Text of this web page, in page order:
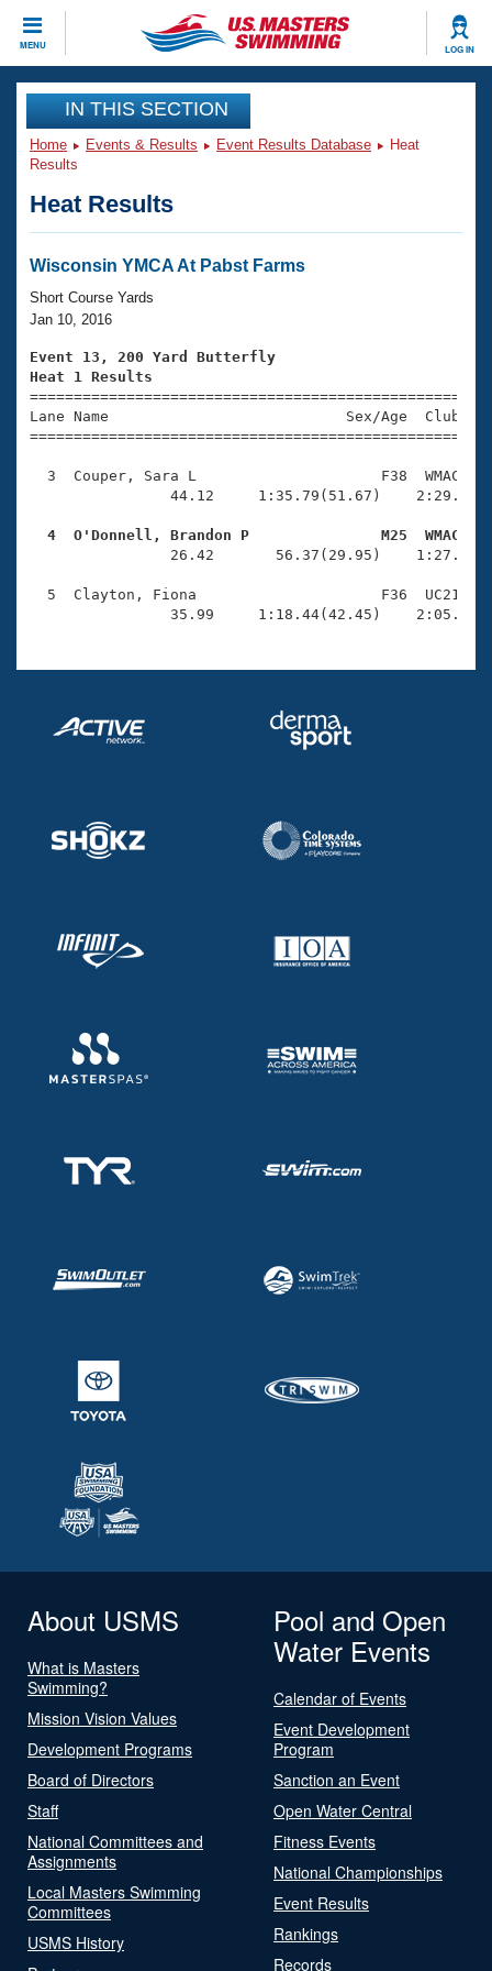
MENU LOG IN
CLOSE
Training
Workout Library
Articles And Videos
Swimming 101
Training Plans
Swimming Guides
Video Stroke Analysis
Club Finder
Workout Tracking
SWIMMER Magazine
Events
Virtual And Fitness Events
2026 Summer Nationals
National Championships
Results And Rankings
Eligibility Policy
Club Finder
Workout Library
About Us
What Is Masters Swimming?
USMS Community
Open Water Central
Coach Central
Adult Learn-To-Swim Central
Join
IN THIS SECTION
Home Events & Results Event Results Database
Heat
Results
Heat Results
Wisconsin YMCA At Pabst Farms
Short Course Yards
Jan 10, 2016
Event 13, 200 Yard Butterfly
Heat 1 Results
Lane Name                           Sex/Age
3  Couper, Sara L                     F38  WMAC
44.12     1:35.79(51.67)
4  O'Donnell, Brandon P               M25  WMAC
26.42       56.37(29.95)
5  Clayton, Fiona                     F36  UC21
35.99     1:18.44(42.45)
About USMS
What is Masters
Swimming?
Mission Vision Values
Development Programs
Board of Directors
Staff
National Committees and
Assignments
Local Masters Swimming
Committees
USMS History
Pool and Open
Water Events
Calendar of Events
Event Development
Program
Sanction an Event
Open Water Central
Fitness Events
National Championships
Event Results
Rankings
Records